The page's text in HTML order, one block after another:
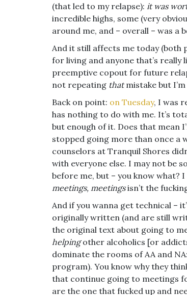
(that led to my relapse): it was
incredible highs, some (very
around me, and – overall – was a
And it still affects me today (both
for living and anyone that’s really
preemptive copout for future
not repeating thatmistake but
Back on point: on Tuesday, I was
has nothing to do with me. It’s
but enough of it. Does that mean
stopped going more than once a
counselors at Tranquil Shores
with everyone else. I may not be
before me, but – you know what?
meetings, meetingsisn’t the
And if you wanna get technical –
originally written (and are still
the original text about going to
helpingother alcoholics [or
dominate the rooms of AA and
program). You know why they
that continue going to meetings
are the one that fucked up and